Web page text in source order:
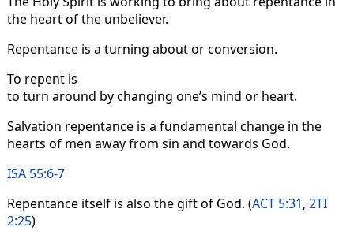
the heart of the unbeliever.
Repentance is a turning about or conversion.
To repent is
to turn around by changing one’s mind or heart.
Salvation repentance is a fundamental change in the
hearts of men away from sin and towards God.
ISA 55:6-7
Repentance itself is also the gift of God. (ACT 5:31, 2TI
2:25)